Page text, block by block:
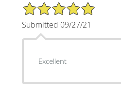
5/5 Star Rating
Submitted 09/27/21
Excellent